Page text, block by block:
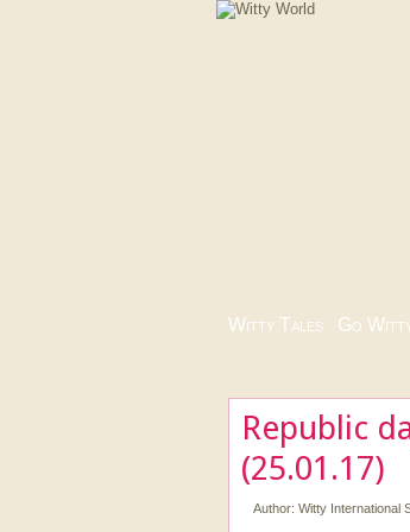
Witty Tales Go
Republic
(25.01.17)
Author: Witty International